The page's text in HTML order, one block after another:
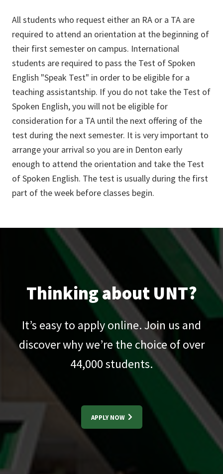
All students who request either an RA or a TA are
required to attend an orientation at the beginning of
their first semester on campus. International
students are required to pass the Test of Spoken
English "Speak Test" in order to be eligible for a
teaching assistantship. If you do not take the Test of
Spoken English, you will not be eligible for
consideration for a TA until the next offering of the
test during the next semester. It is very important to
arrange your arrival so you are in Denton early
enough to attend the orientation and take the Test
of Spoken English. The test is usually during the first
part of the week before classes begin.
Thinking about UNT?
It’s easy to apply online. Join us and
discover why we’re the choice of over
44,000students.
APPLY NOW